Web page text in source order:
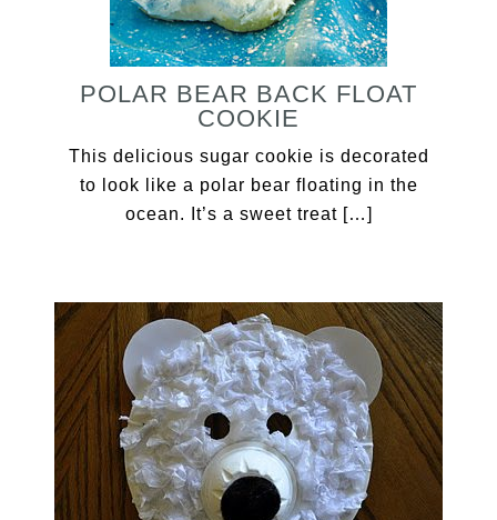
POLAR BEAR BACK FLOAT
COOKIE
This delicious sugar cookie is decorated
to look like a polar bear floating in the
ocean. It’s a sweet treat […]